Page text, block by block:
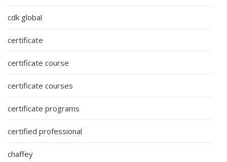
cdk global
certificate
certificate course
certificate courses
certificate programs
certified professional
chaffey